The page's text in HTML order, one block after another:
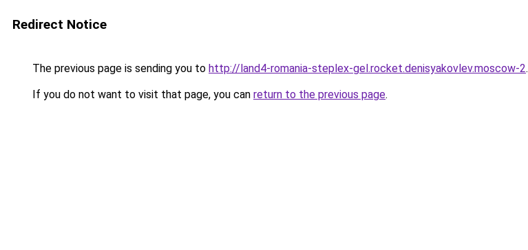
Redirect Notice
The previous page is sending you to http://land4-romania-steplex-gel.rocket.denisyakovlev.moscow-2.
If you do not want to visit that page, you can return to the previous page.